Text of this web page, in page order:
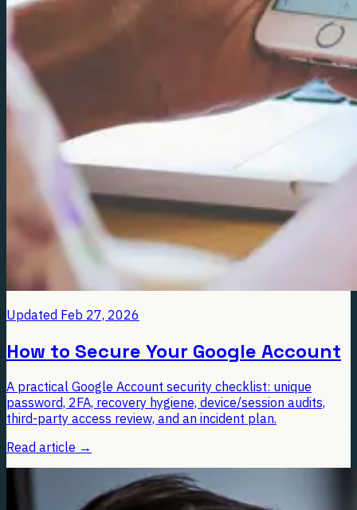
Updated Feb 27, 2026
How to Secure Your Google Account
A practical Google Account security checklist: unique
password, 2FA, recovery hygiene, device/session audits,
third-party access review, and an incident plan.
Read article →